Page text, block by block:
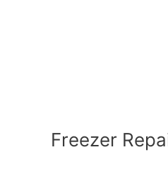
Freezer